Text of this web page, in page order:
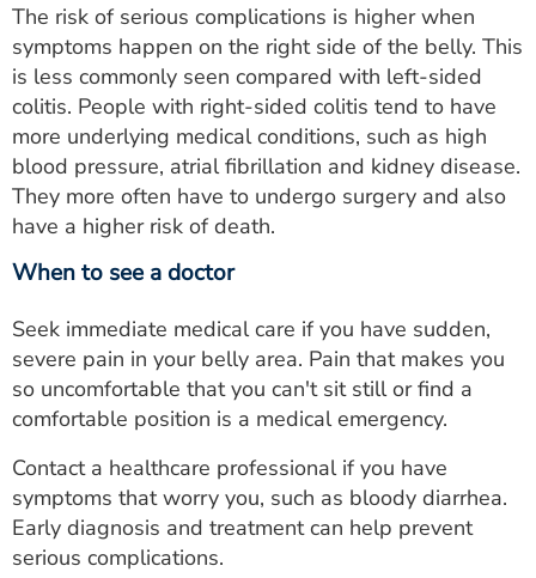
The risk of serious complications is higher when
symptoms happen on the right side of the belly. This
is less commonly seen compared with left-sided
colitis. People with right-sided colitis tend to have
more underlying medical conditions, such as high
blood pressure, atrial fibrillation and kidney disease.
They more often have to undergo surgery and also
have a higher risk of death.
When to see a doctor
Seek immediate medical care if you have sudden,
severe pain in your belly area. Pain that makes you
so uncomfortable that you can't sit still or find a
comfortable position is a medical emergency.
Contact a healthcare professional if you have
symptoms that worry you, such as bloody diarrhea.
Early diagnosis and treatment can help prevent
serious complications.